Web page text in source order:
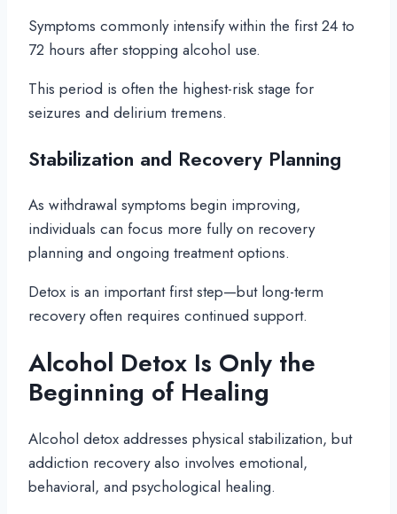
Symptoms commonly intensify within the first 24 to
72 hours after stopping alcohol use.
This period is often the highest-risk stage for
seizures and delirium tremens.
Stabilization and Recovery Planning
As withdrawal symptoms begin improving,
individuals can focus more fully on recovery
planning and ongoing treatment options.
Detox is an important first step—but long-term
recovery often requires continued support.
Alcohol Detox Is Only the
Beginning of Healing
Alcohol detox addresses physical stabilization, but
addiction recovery also involves emotional,
behavioral, and psychological healing.